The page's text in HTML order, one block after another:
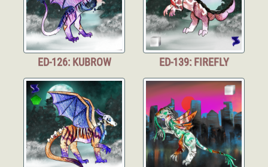
ED-126: KUBROW ED-139: FIREFLY